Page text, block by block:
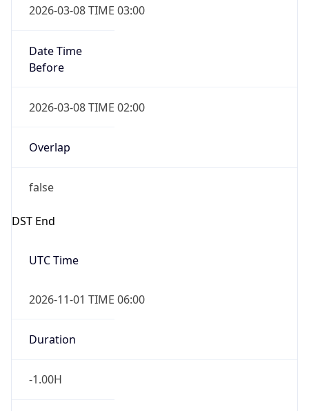
2026-03-08 TIME 03:00
Date Time
Before
2026-03-08 TIME 02:00
Overlap
false
DST End
UTC Time
2026-11-01 TIME 06:00
Duration
-1.00H